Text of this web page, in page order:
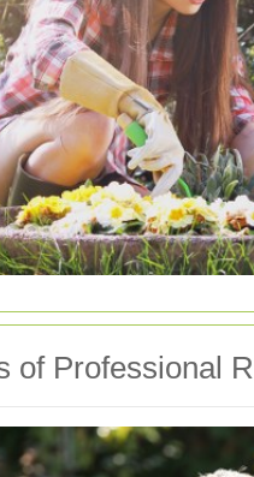
of Professional